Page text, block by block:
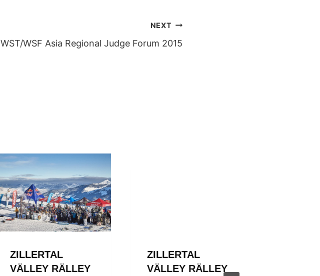
NEXT
WST/WSF Asia Regional Judge Forum 2015
ZILLERTAL
VÄLLEY RÄLLEY
ZILLERTAL
VÄLLEY RÄLLEY